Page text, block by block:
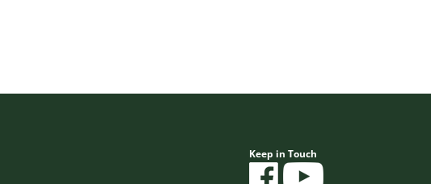
Keep in Touch